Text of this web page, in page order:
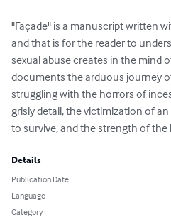
"Façade" is a manuscript written
and that is for the reader to
sexual abuse creates in the mind
documents the arduous journey
struggling with the horrors of
grisly detail, the victimization of
to survive, and the strength of the
Details
Publication Date
Language
Category